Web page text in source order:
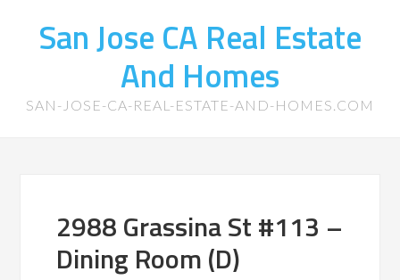
San Jose CA Real Estate
And Homes
SAN-JOSE-CA-REAL-ESTATE-AND-HOMES.COM
2988 Grassina St #113 –
Dining Room (D)